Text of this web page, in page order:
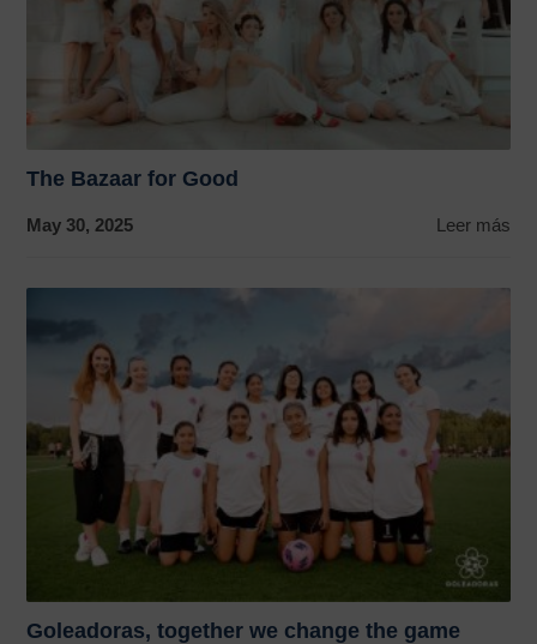
The Bazaar for Good
May 30, 2025 Leer más
Goleadoras, together we change the game